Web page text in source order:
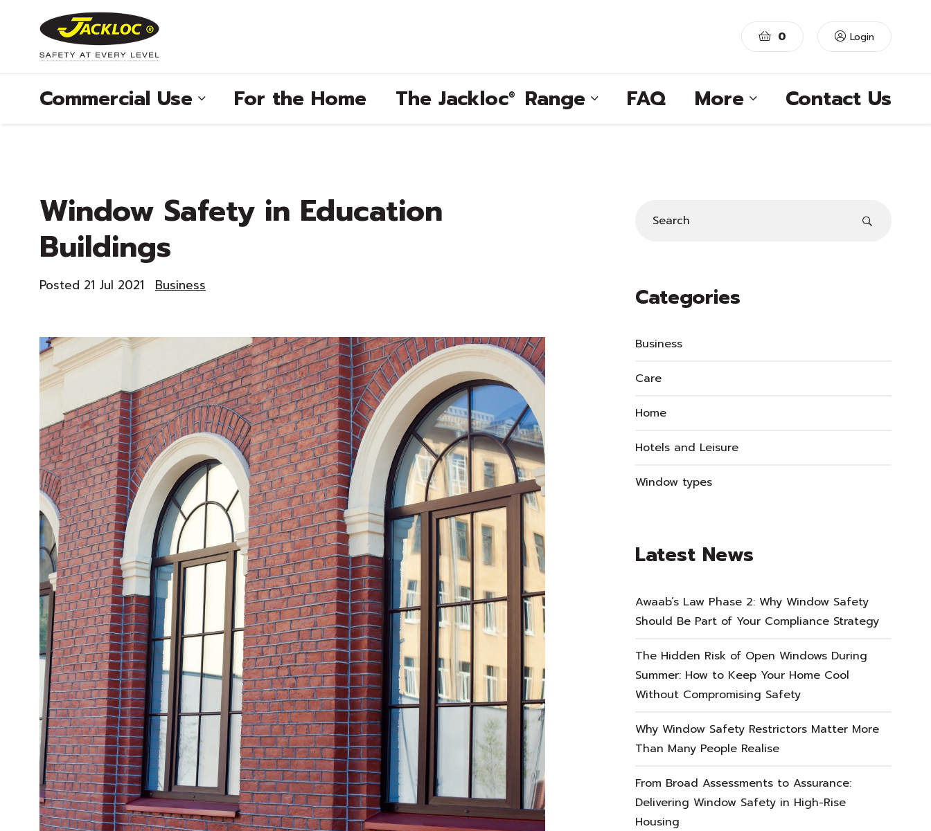
0 Login
Commercial Use For the Home The Jackloc® Range FAQ More Contact Us
Window Safety in Education
Buildings
Posted 21 Jul 2021 Business Categories
Business
Care
Home
Hotels and Leisure
Window types
Latest News
Awaab’s Law Phase 2: Why Window Safety
Should Be Part of Your Compliance Strategy
The Hidden Risk of Open Windows During
Summer: How to Keep Your Home Cool
Without Compromising Safety
Why Window Safety Restrictors Matter More
Than Many People Realise
From Broad Assessments to Assurance:
Delivering Window Safety in High-Rise
Housing